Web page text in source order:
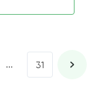
... 31